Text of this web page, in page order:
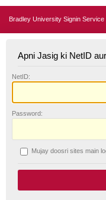
Bradley University Signin Service
Apni Jasig ki NetID
NetID:
Password:
Mujay doosri sites main